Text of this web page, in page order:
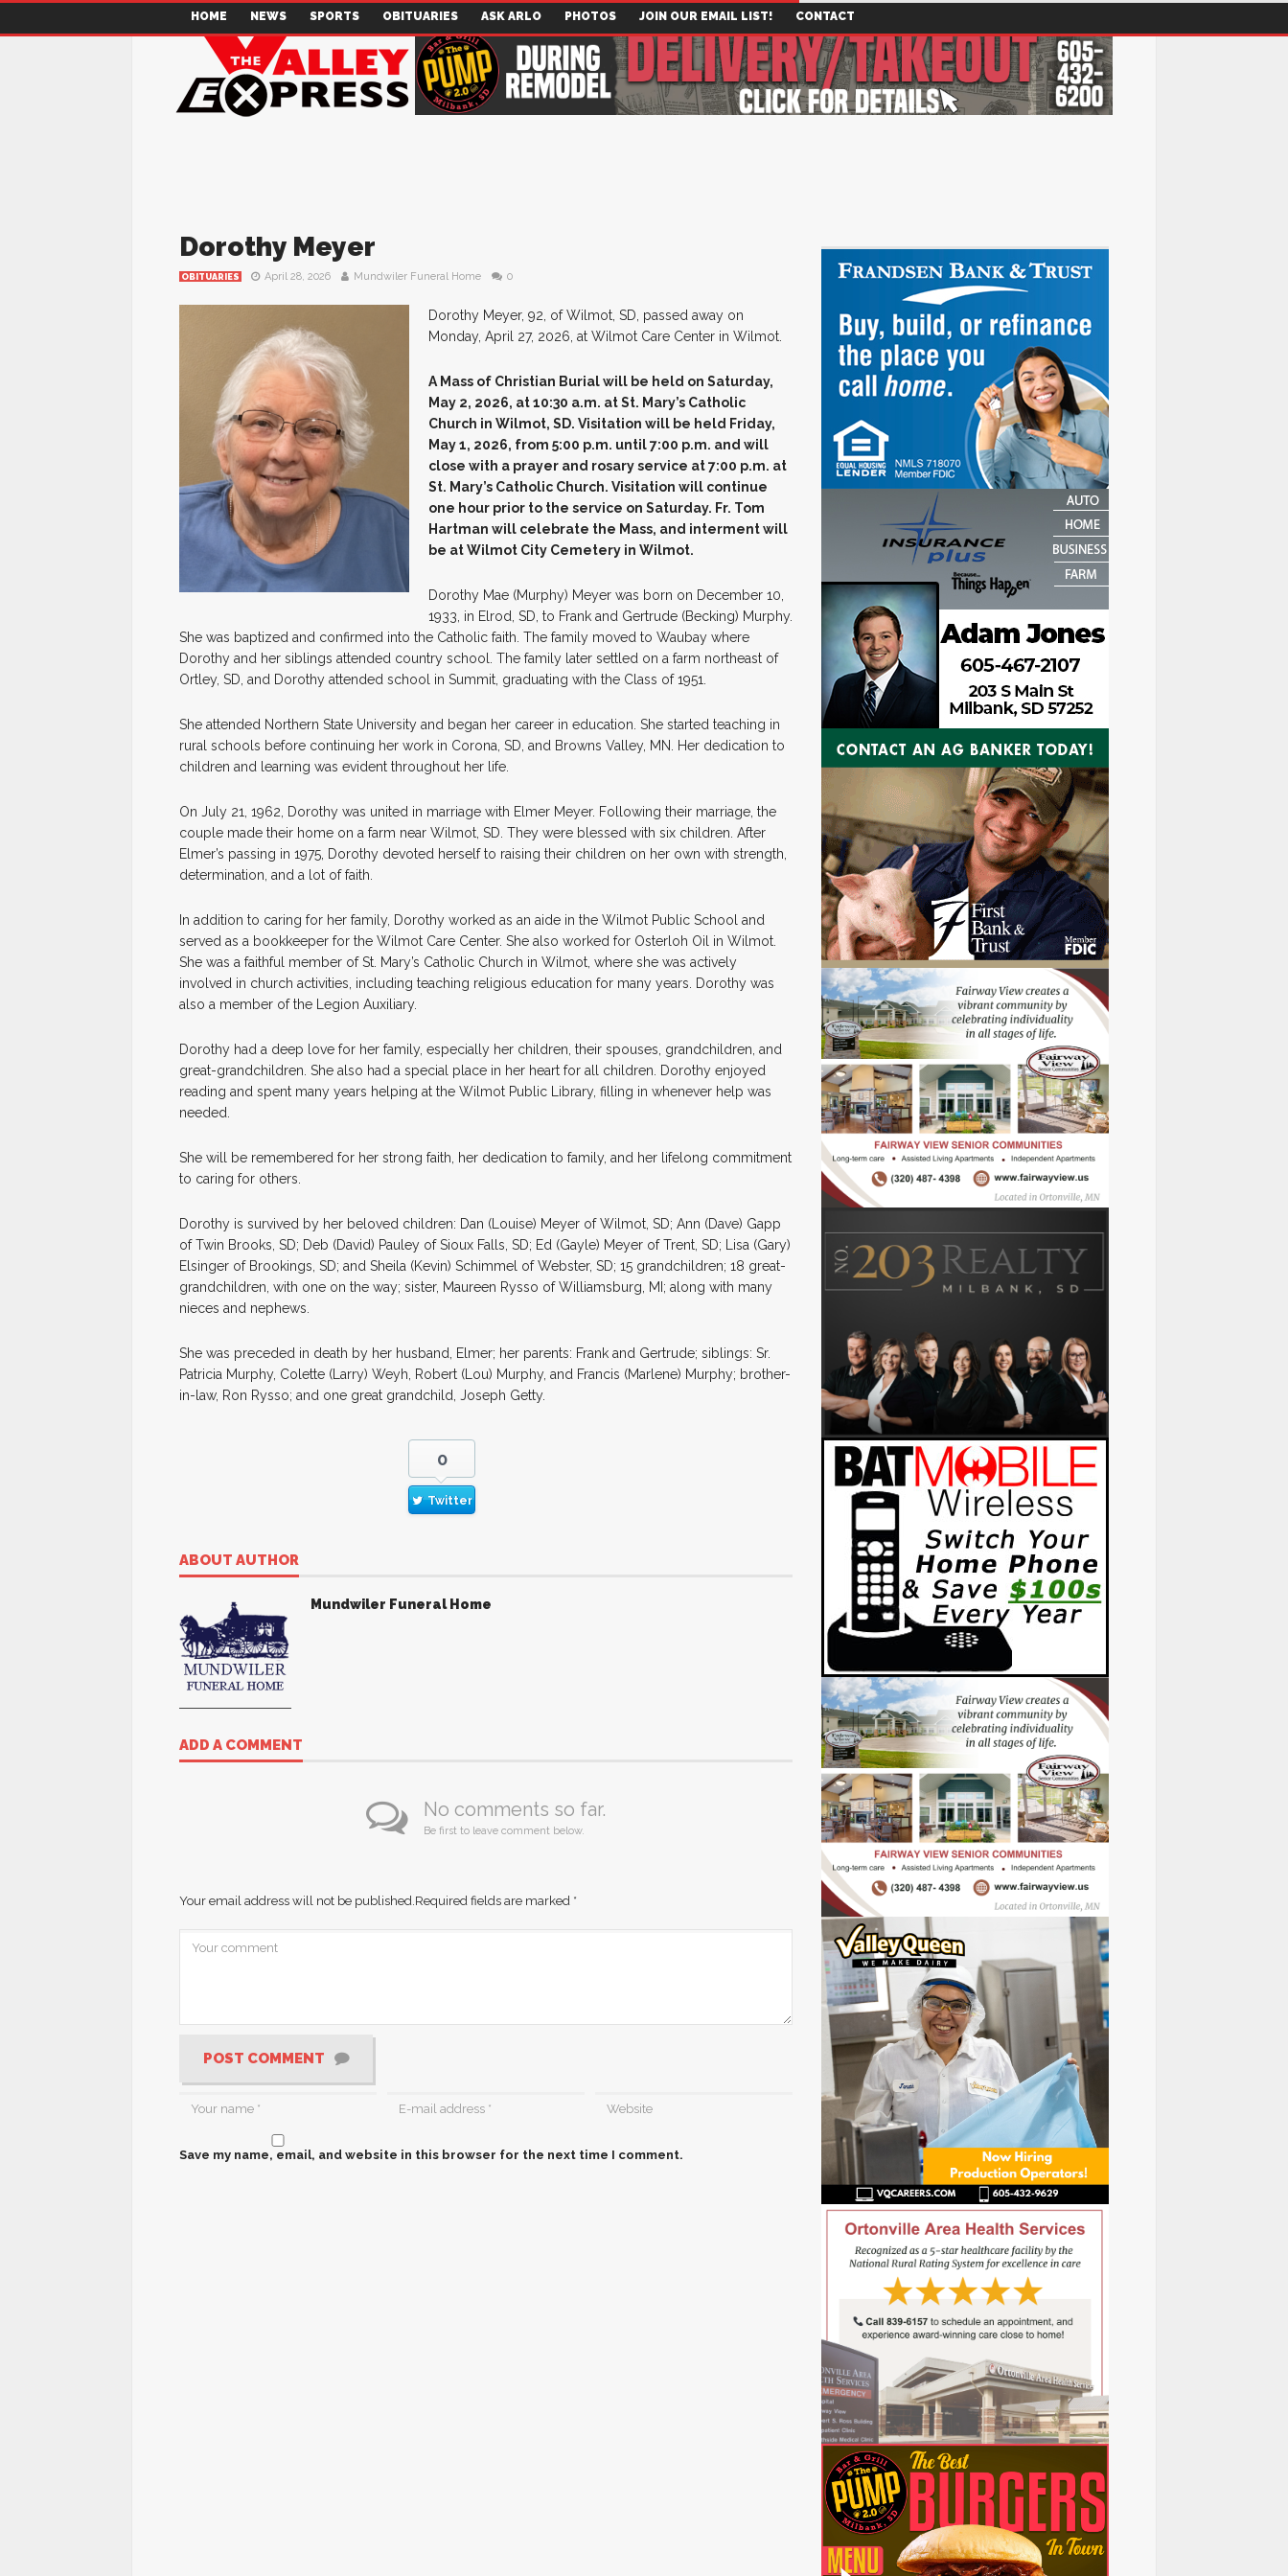
HOME NEWS SPORTS OBITUARIES ASK ARLO PHOTOS JOIN OUR EMAIL LIST! CONTACT
Dorothy Meyer
OBITUARIES April 28, 2026 Mundwiler Funeral Home 0
Dorothy Meyer, 92, of Wilmot, SD, passed away on
Monday, April 27, 2026, at Wilmot Care Center in Wilmot.
A Mass of Christian Burial will be held on Saturday,
May 2, 2026, at 10:30 a.m. at St. Mary’s Catholic
Church in Wilmot, SD. Visitation will be held Friday,
May 1, 2026, from 5:00 p.m. until 7:00 p.m. and will
close with a prayer and rosary service at 7:00 p.m. at
St. Mary’s Catholic Church. Visitation will continue
one hour prior to the service on Saturday. Fr. Tom
Hartman will celebrate the Mass, and interment will
be at Wilmot City Cemetery in Wilmot.
Dorothy Mae (Murphy) Meyer was born on December 10,
1933, in Elrod, SD, to Frank and Gertrude (Becking) Murphy.
She was baptized and confirmed into the Catholic faith. The family moved to Waubay where
Dorothy and her siblings attended country school. The family later settled on a farm northeast of
Ortley, SD, and Dorothy attended school in Summit, graduating with the Class of 1951.
She attended Northern State University and began her career in education. She started teaching in
rural schools before continuing her work in Corona, SD, and Browns Valley, MN. Her dedication to
children and learning was evident throughout her life.
On July 21, 1962, Dorothy was united in marriage with Elmer Meyer. Following their marriage, the
couple made their home on a farm near Wilmot, SD. They were blessed with six children. After
Elmer’s passing in 1975, Dorothy devoted herself to raising their children on her own with strength,
determination, and a lot of faith.
In addition to caring for her family, Dorothy worked as an aide in the Wilmot Public School and
served as a bookkeeper for the Wilmot Care Center. She also worked for Osterloh Oil in Wilmot.
She was a faithful member of St. Mary’s Catholic Church in Wilmot, where she was actively
involved in church activities, including teaching religious education for many years. Dorothy was
also a member of the Legion Auxiliary.
Dorothy had a deep love for her family, especially her children, their spouses, grandchildren, and
great-grandchildren. She also had a special place in her heart for all children. Dorothy enjoyed
reading and spent many years helping at the Wilmot Public Library, filling in whenever help was
needed.
She will be remembered for her strong faith, her dedication to family, and her lifelong commitment
to caring for others.
Dorothy is survived by her beloved children: Dan (Louise) Meyer of Wilmot, SD; Ann (Dave) Gapp
of Twin Brooks, SD; Deb (David) Pauley of Sioux Falls, SD; Ed (Gayle) Meyer of Trent, SD; Lisa (Gary)
Elsinger of Brookings, SD; and Sheila (Kevin) Schimmel of Webster, SD; 15 grandchildren; 18 great-
grandchildren, with one on the way; sister, Maureen Rysso of Williamsburg, MI; along with many
nieces and nephews.
She was preceded in death by her husband, Elmer; her parents: Frank and Gertrude; siblings: Sr.
Patricia Murphy, Colette (Larry) Weyh, Robert (Lou) Murphy, and Francis (Marlene) Murphy; brother-
in-law, Ron Rysso; and one great grandchild, Joseph Getty.
0
Twitter
ABOUT AUTHOR
Mundwiler Funeral Home
ADD A COMMENT
No comments so far.
Be first to leave comment below.
Your email address will not be published.Required fields are marked *
POST COMMENT
Save my name, email, and website in this browser for the next time I comment.